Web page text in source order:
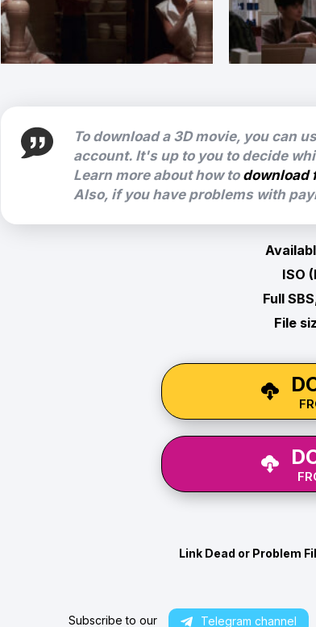
To download a 3D movie, you can
account. It's up to you to decide
Learn more about how to download
Also, if you have problems with
ISO
Full
File
Link Dead or Problem
Subscribe to our Telegram channel